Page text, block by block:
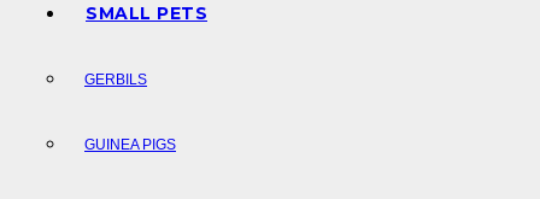
SMALL PETS
GERBILS
GUINEA PIGS